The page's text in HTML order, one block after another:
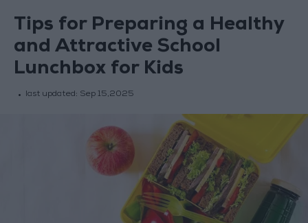
Tips for Preparing a Healthy
and Attractive School
Lunchbox for Kids
last updated: Sep 15,2025